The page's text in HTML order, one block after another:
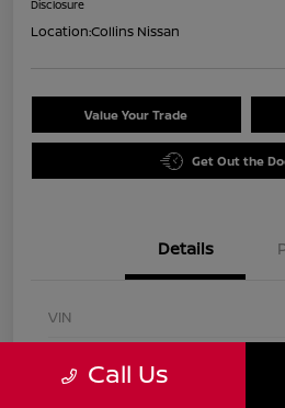
Disclosure
Location:Collins Nissan
Value Your Trade
Get Out the
Details
VIN
Call Us